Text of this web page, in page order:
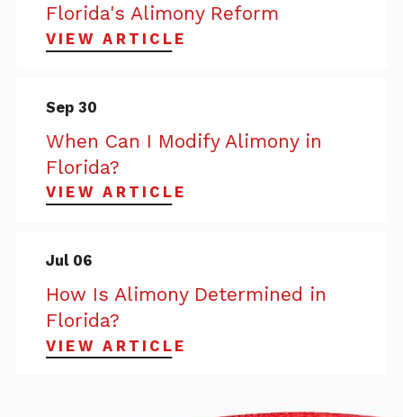
Florida's Alimony Reform
VIEW ARTICLE
Sep 30
When Can I Modify Alimony in
Florida?
VIEW ARTICLE
Jul 06
How Is Alimony Determined in
Florida?
VIEW ARTICLE